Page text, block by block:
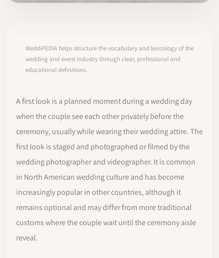
WeddiPEDIA helps structure the vocabulary and lexicology of the
wedding and event industry through clear, professional and
educational definitions.
A first look is a planned moment during a wedding day
when the couple see each other privately before the
ceremony, usually while wearing their wedding attire. The
first look is staged and photographed or filmed by the
wedding photographer and videographer. It is common
in North American wedding culture and has become
increasingly popular in other countries, although it
remains optional and may differ from more traditional
customs where the couple wait until the ceremony aisle
reveal.